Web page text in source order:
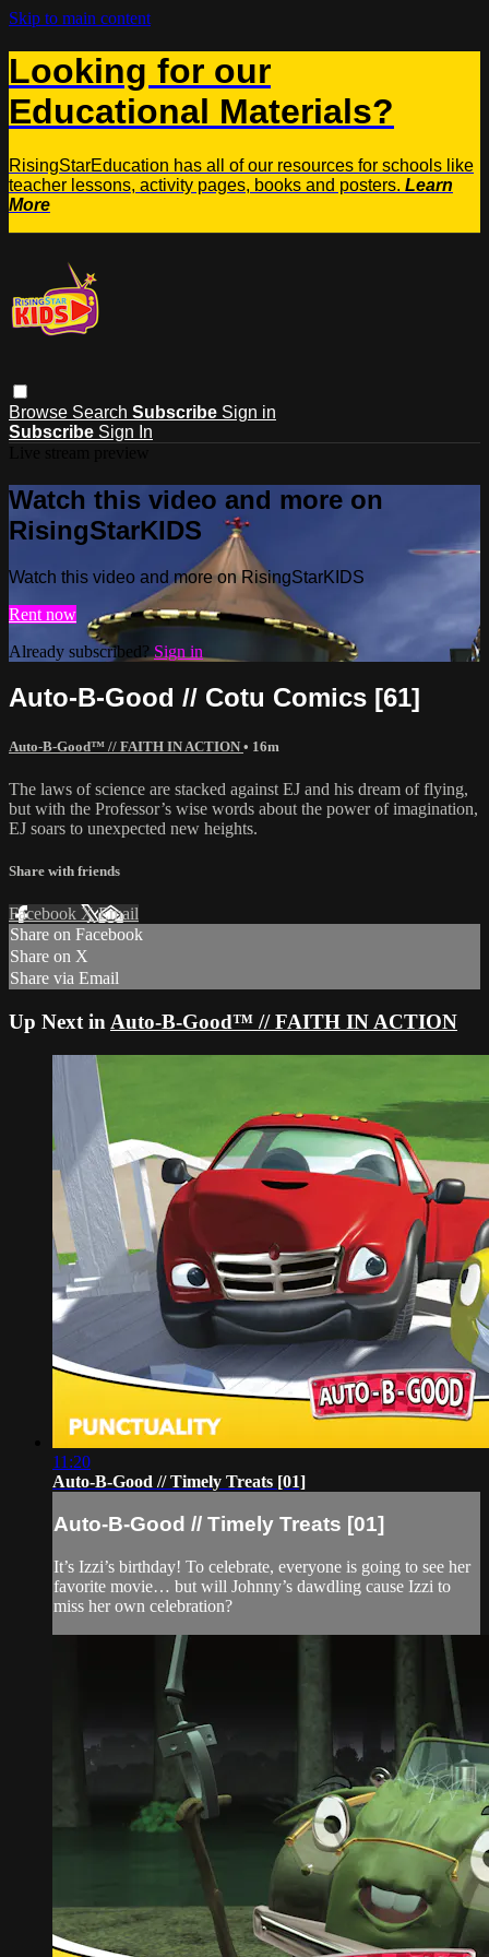
Skip to main content
Looking for our
Educational Materials?
RisingStarEducation has all of our resources for schools like
teacher lessons, activity pages, books and posters. Learn
More
Browse Search Subscribe Sign in
Subscribe Sign In
Watch this video and more on
RisingStarKIDS
Watch this video and more on RisingStarKIDS
Rent now
Already subscribed? Sign in
Auto-B-Good // Cotu Comics [61]
Auto-B-Good™ // FAITH IN ACTION • 16m
The laws of science are stacked against EJ and his dream of flying,
but with the Professor’s wise words about the power of imagination,
EJ soars to unexpected new heights.
Share with friends
Facebook XEmail
Share on Facebook
Share on X
Share via Email
Up Next in Auto-B-Good™ // FAITH IN ACTION
11:20
Auto-B-Good // Timely Treats [01]
Auto-B-Good // Timely Treats [01]
It’s Izzi’s birthday! To celebrate, everyone is going to see her
favorite movie… but will Johnny’s dawdling cause Izzi to
miss her own celebration?